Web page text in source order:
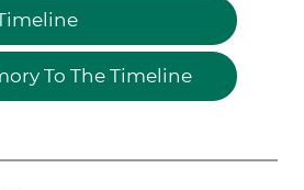
To The Timeline